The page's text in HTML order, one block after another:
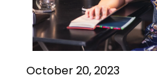
October 20, 2023